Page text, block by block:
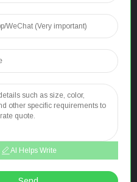
Tel:
Address: No.253 Yulv
Shanghai, China, 201801
AI Helps Write